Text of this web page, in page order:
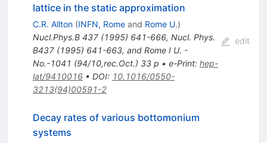
lattice in the static approximation
C.R. Allton (INFN, Romeand Rome U.)
Nucl.Phys.B 437(1995) 641-666, Nucl. Phys.
B437 (1995) 641-663, and Rome I U. -
No.-1041 (94/10,rec.Oct.) 33 p • e-Print: hep-
lat/9410016• DOI: 10.1016/0550-
3213(94)00591-2
edit
Decay rates of various bottomonium
systems